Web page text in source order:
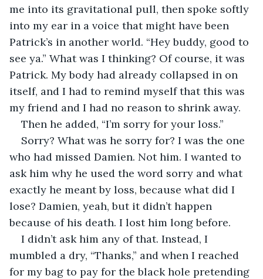
me into its gravitational pull, then spoke softly
into my ear in a voice that might have been
Patrick’s in another world. “Hey buddy, good to
see ya.” What was I thinking? Of course, it was
Patrick. My body had already collapsed in on
itself, and I had to remind myself that this was
my friend and I had no reason to shrink away.
Then he added, “I’m sorry for your loss.”
Sorry? What was he sorry for? I was the one
who had missed Damien. Not him. I wanted to
ask him why he used the word sorry and what
exactly he meant by loss, because what did I
lose? Damien, yeah, but it didn’t happen
because of his death. I lost him long before.
I didn’t ask him any of that. Instead, I
mumbled a dry, “Thanks,” and when I reached
for my bag to pay for the black hole pretending